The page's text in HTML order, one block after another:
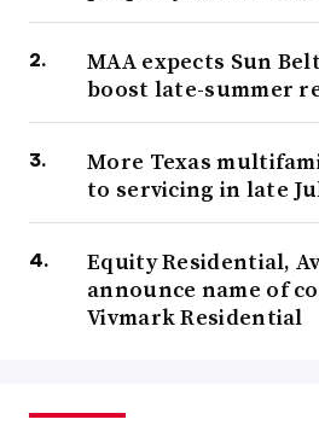
MAA expects Sun
boost late-summer
More Texas
to servicing in late
Equity Residential,
announce name of
Vivmark Residential